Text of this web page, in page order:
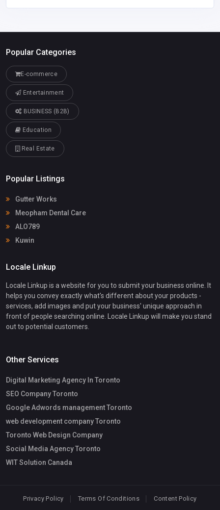
Popular Categories
E-commerce
Entertainment
BUSINESS (B2B)
Education
Real Estate
Popular Listings
Gutter Works
Meopham Dental Care
ALO789
Kuwin
Locale Linkup
Locale Linkup is a website for you to submit your business online. It
helps you convey exactly what's different about your products -
services, add images and put your business' unique approach in
front of people searching online. Locale Linkup will make you stand
out to potential customers.
Other Services
Digital Marketing Agency In Toronto
SEO Company Toronto
Google Adwords management Toronto
web development company Toronto
Toronto Web Design Company
Social Media Agency Toronto
WIT Solution Canada
Privacy Policy Terms Of Conditions Content Policy